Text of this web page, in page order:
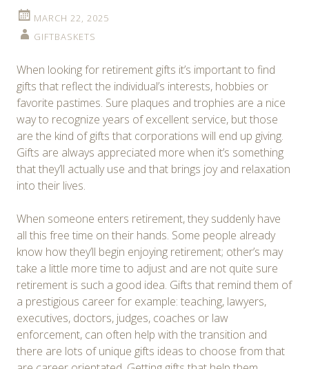
MARCH 22, 2025
GIFTBASKETS
When looking for retirement gifts it’s important to find
gifts that reflect the individual’s interests, hobbies or
favorite pastimes. Sure plaques and trophies are a nice
way to recognize years of excellent service, but those
are the kind of gifts that corporations will end up giving.
Gifts are always appreciated more when it’s something
that they’ll actually use and that brings joy and relaxation
into their lives.
When someone enters retirement, they suddenly have
all this free time on their hands. Some people already
know how they’ll begin enjoying retirement; other’s may
take a little more time to adjust and are not quite sure
retirement is such a good idea. Gifts that remind them of
a prestigious career for example: teaching, lawyers,
executives, doctors, judges, coaches or law
enforcement, can often help with the transition and
there are lots of unique gifts ideas to choose from that